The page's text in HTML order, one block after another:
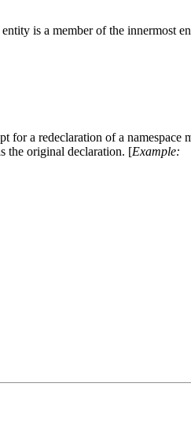
is a member of the innermost
a redeclaration of a namespace
the original declaration. [Example: